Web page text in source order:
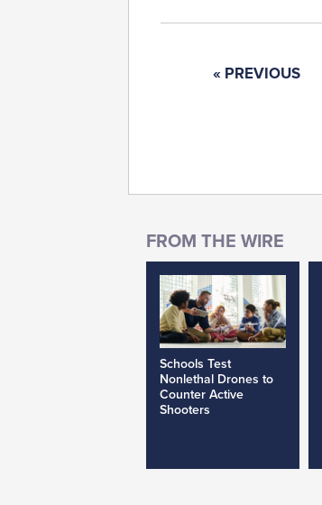
« PREVIOUS
Schools Test
Nonlethal Drones to
Counter Active
Shooters